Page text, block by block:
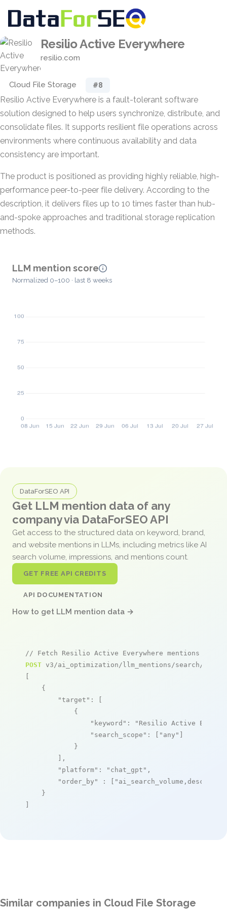
Resilio Active Everywhere
resilio.com
Cloud File Storage #8
Resilio Active Everywhere is a fault-tolerant software
solution designed to help users synchronize, distribute, and
consolidate files. It supports resilient file operations across
environments where continuous availability and data
consistency are important.
The product is positioned as providing highly reliable, high-
performance peer-to-peer file delivery. According to the
description, it delivers files up to 10 times faster than hub-
and-spoke approaches and traditional storage replication
methods.
LLM mention score
Normalized 0–100 · last 8 weeks
DataForSEO API
Get LLM mention data of any
company via DataForSEO API
Get access to the structured data on keyword, brand,
and website mentions in LLMs, including metrics like AI
search volume, impressions, and mentions count.
GET FREE API CREDITS
API DOCUMENTATION
How to get LLM mention data →
// Fetch Resilio Active Everywhere mentions
POST v3/ai_optimization/llm_mentions/search/live
[
    {
"target" : [
            {
"keyword" :
"Resilio Active
"search_scope" : [ "any" ]
            }
        ],
"platform" : "chat_gpt" ,
"order_by"
: [ "ai_search_volume,desc"
    }
]
Similar companies in Cloud File Storage